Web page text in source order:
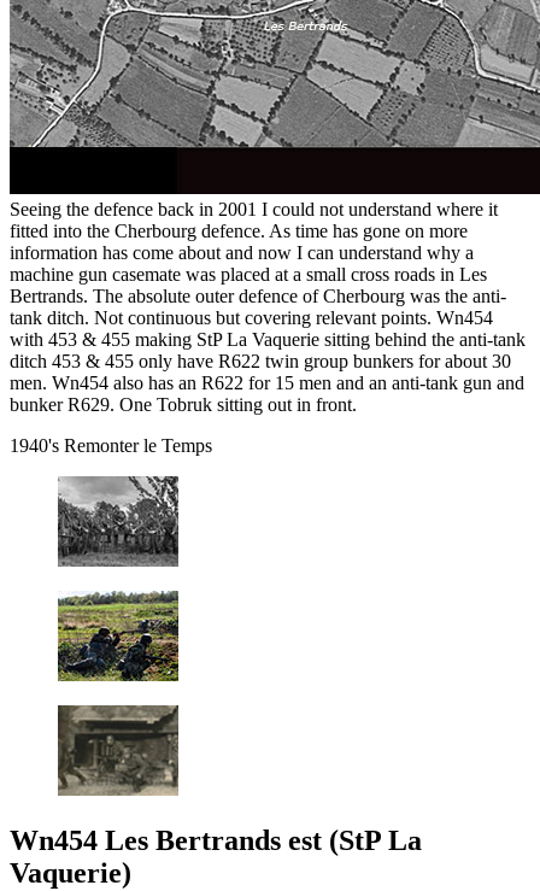
Seeing the defence back in 2001 I could not understand where it
fitted into the Cherbourg defence. As time has gone on more
information has come about and now I can understand why a
machine gun casemate was placed at a small cross roads in Les
Bertrands. The absolute outer defence of Cherbourg was the anti-
tank ditch. Not continuous but covering relevant points. Wn454
with 453 & 455 making StP La Vaquerie sitting behind the anti-tank
ditch 453 & 455 only have R622 twin group bunkers for about 30
men. Wn454 also has an R622 for 15 men and an anti-tank gun and
bunker R629. One Tobruk sitting out in front.
1940's Remonter le Temps
Wn454 Les Bertrands est (StP La
Vaquerie)